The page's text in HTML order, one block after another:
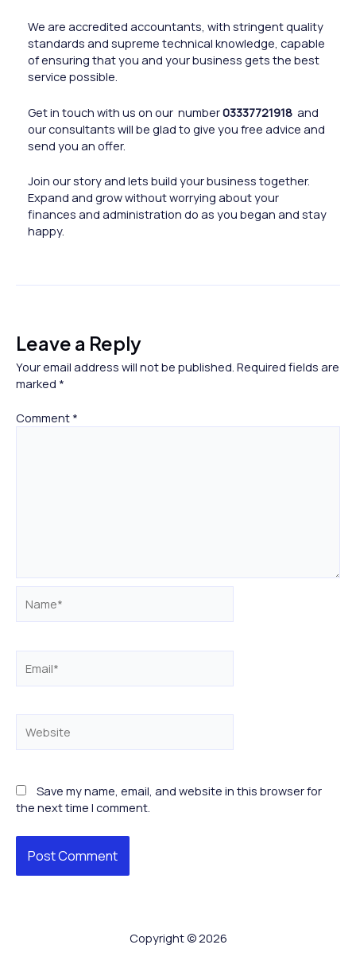
We are accredited accountants, with stringent quality
standards and supreme technical knowledge, capable
of ensuring that you and your business gets the best
service possible.
Get in touch with us on our number03337721918 and
our consultants will be glad to give you free advice and
send you an offer.
Join our story and lets build your business together.
Expand and grow without worrying about your
finances and administration do as you began and stay
happy.
Leave a Reply
Your email address will not be published. Required fields are
marked *
Comment *
Save my name, email, and website in this browser for
the next time I comment.
Copyright © 2026